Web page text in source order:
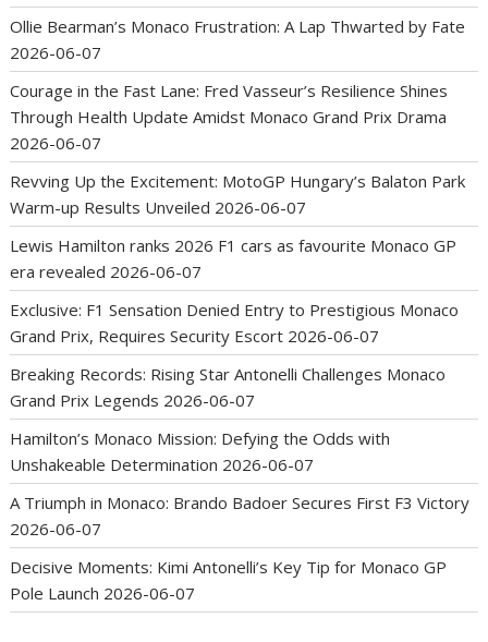
Ollie Bearman’s Monaco Frustration: A Lap Thwarted by Fate
2026-06-07
Courage in the Fast Lane: Fred Vasseur’s Resilience Shines
Through Health Update Amidst Monaco Grand Prix Drama
2026-06-07
Revving Up the Excitement: MotoGP Hungary’s Balaton Park
Warm-up Results Unveiled 2026-06-07
Lewis Hamilton ranks 2026 F1 cars as favourite Monaco GP
era revealed 2026-06-07
Exclusive: F1 Sensation Denied Entry to Prestigious Monaco
Grand Prix, Requires Security Escort 2026-06-07
Breaking Records: Rising Star Antonelli Challenges Monaco
Grand Prix Legends 2026-06-07
Hamilton’s Monaco Mission: Defying the Odds with
Unshakeable Determination 2026-06-07
A Triumph in Monaco: Brando Badoer Secures First F3 Victory
2026-06-07
Decisive Moments: Kimi Antonelli’s Key Tip for Monaco GP
Pole Launch 2026-06-07